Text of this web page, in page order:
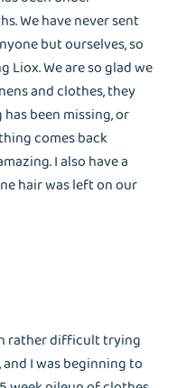
We have never sent
but ourselves, so
We are so glad we
and clothes, they
has been missing, or
comes back
I also have a
hair was left on our
rather difficult trying
I was beginning to